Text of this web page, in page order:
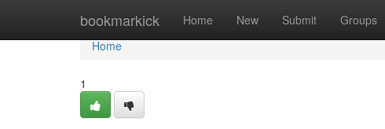
bookmarkick Home New Submit Groups
Home
Home
1